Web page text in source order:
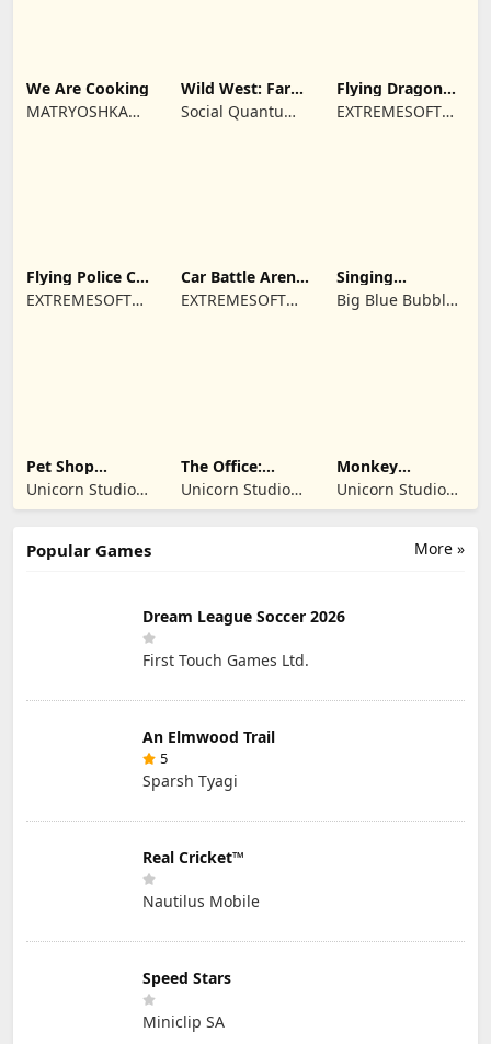
We Are Cooking
MATRYOSHKA
Wild West: Farm
Town Building
Social Quantum
Flying Dragon
Simulator 2019
EXTREMESOFT
Flying Police Car
Driving Sim
EXTREMESOFT
Car Battle Arena
- Online Game
EXTREMESOFT
Singing
Monsters: Dawn
of Fire
Big Blue Bubble
Pet Shop
Manager
Simulation
Unicorn Studio
Official
The Office:
Prankster
Unicorn Studio
Official
Monkey
Student: School
Prank
Unicorn Studio
Official
More »
Popular Games
Dream League Soccer 2026
First Touch Games Ltd.
An Elmwood Trail
5
Sparsh Tyagi
Real Cricket™
Nautilus Mobile
Speed Stars
Miniclip SA